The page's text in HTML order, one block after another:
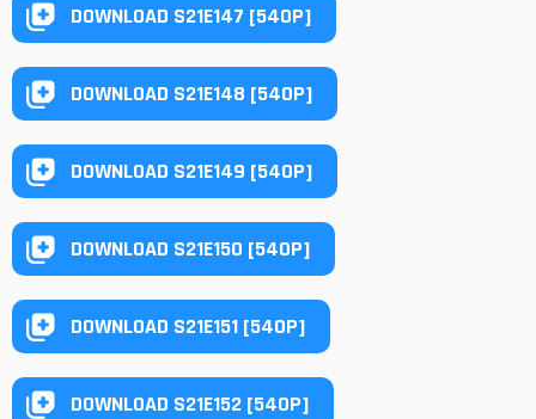
DOWNLOAD S21E147 [540P]
DOWNLOAD S21E148 [540P]
DOWNLOAD S21E149 [540P]
DOWNLOAD S21E150 [540P]
DOWNLOAD S21E151 [540P]
DOWNLOAD S21E152 [540P]